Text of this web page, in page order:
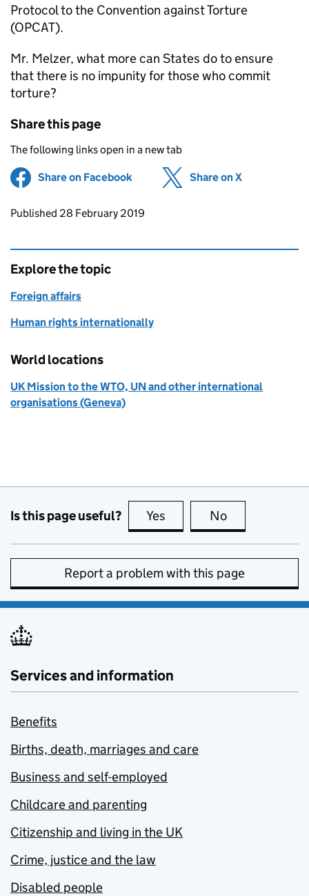
Protocol to the Convention against Torture
(OPCAT).
Mr. Melzer, what more can States do to ensure
that there is no impunity for those who commit
torture?
Share this page
The following links open in a new tab
Share on Facebook (opens in new tab)
Share on X
Updates to this page
Published 28 February 2019
Explore the topic
Foreign affairs
Human rights internationally
World locations
UK Mission to the WTO, UN and other international
organisations (Geneva)
Is this page useful? Yes this page is useful
No
Report a problem with this page
Services and information
Benefits
Births, death, marriages and care
Business and self-employed
Childcare and parenting
Citizenship and living in the UK
Crime, justice and the law
Disabled people